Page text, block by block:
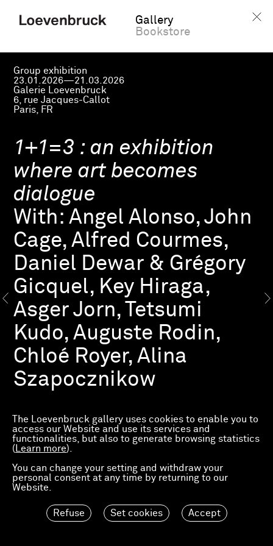
The Loevenbruck gallery uses cookies to enable you to
access our Website and use its services and
functionalities, but also to generate browsing statistics
( Learn more).
You can change your setting and withdraw your
personal consent at any time by returning to our
Website.
Refuse Set cookies Accept
Gallery
Bookstore
Group exhibition
23.01.2026—21.03.2026
Galerie Loevenbruck
6, rue Jacques-Callot
Paris, FR
1+1=3 : an exhibition
where art becomes
dialogue
With:Angel Alonso, John
Cage, Alfred Courmes,
Daniel Dewar & Grégory
Gicquel, Key Hiraga,
Asger Jorn, Tetsumi
Kudo, Auguste Rodin,
Chloé Royer, Alina
Szapocznikow
presents virtuous associations of ideas in which the
juxtaposition of works and artists opens up a new
space of dialogue. Beyond their tribute to Présence
Panchounette, a mythical French group of the 1980s,
good taste, knowledge, eclecticism, and the art of
mixing types of work that on the surface have nothing
in common.
“1+1=3” draws on the gallery’s reserves, unearthing a
congeries of art historical treasures by the likes of